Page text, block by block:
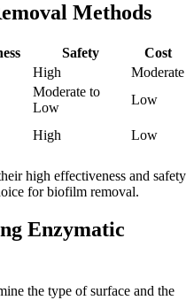
Methods
Safety
Cost
High
Moderate
Moderate to
Low
Low
High Low
high effectiveness and safety
for biofilm removal.
Enzymatic
the type of surface and the